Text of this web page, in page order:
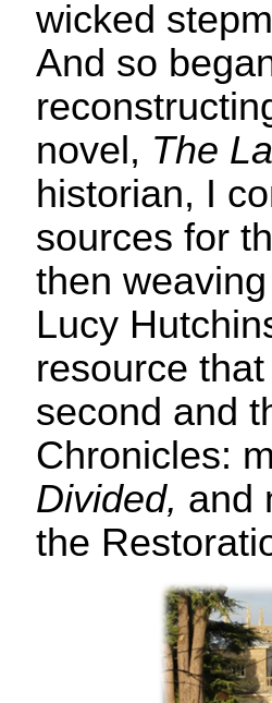
wicked
And so
novel, The
historian, I
sources for
then
Lucy
resource
second and
Chronicles:
Divided, and
the